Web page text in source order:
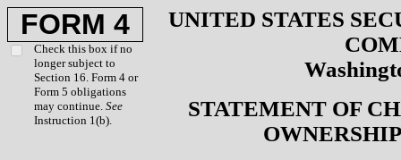
FORM 4
Check this box if no
longer subject to
Section 16. Form 4 or
Form 5 obligations
may continue. See
Instruction 1(b).
UNITED STATES
STATEMENT OF